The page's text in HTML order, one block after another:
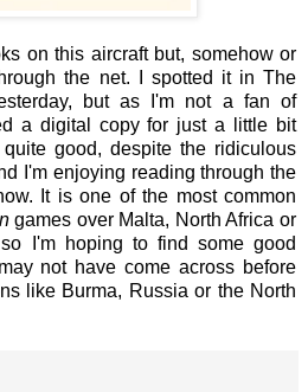
on this aircraft but, somehow or
the net. I spotted it in The
but as I'm not a fan of
a digital copy for just a little bit
good, despite the ridiculous
I'm enjoying reading through the
It is one of the most common
games over Malta, North Africa or
I'm hoping to find some good
not have come across before
like Burma, Russia or the North